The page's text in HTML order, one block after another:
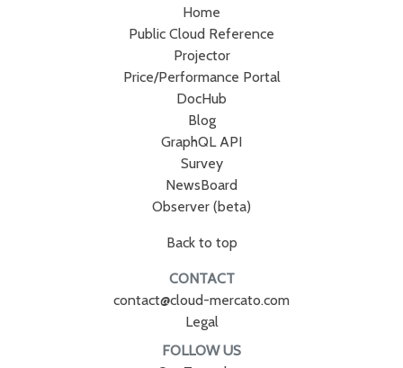
Home
Public Cloud Reference
Projector
Price/Performance Portal
DocHub
Blog
GraphQL API
Survey
NewsBoard
Observer (beta)
Back to top
CONTACT
contact@cloud-mercato.com
Legal
FOLLOW US